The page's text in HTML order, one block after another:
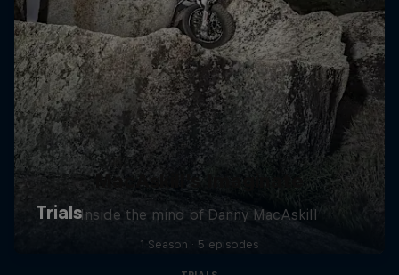
MacAskill's Imaginate
Inside the mind of Danny MacAskill
1 Season · 5 episodes